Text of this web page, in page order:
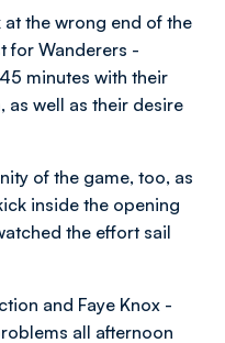
the wrong end of the
for Wanderers -
minutes with their
as well as their desire
of the game, too, as
inside the opening
the effort sail
and Faye Knox -
all afternoon